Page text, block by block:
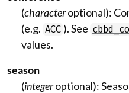
(characteroptional):
(e.g. ACC ). See
values.
season
(integeroptional):